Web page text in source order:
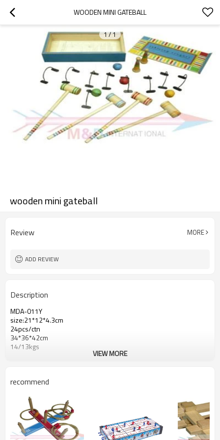
WOODEN MINI GATEBALL
1/1
wooden mini gateball
Review MORE
ADD REVIEW
Description
MDA-011Y
size:21*12*4.3cm
24pcs/ctn
34*36*42cm
14/13kgs
VIEW MORE
recommend